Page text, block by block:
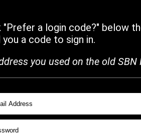
"Prefer a login code?" below
a code to sign in.
you used on the old SBN